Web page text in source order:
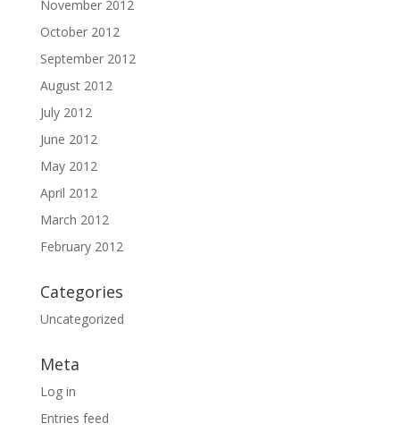
November 2012
October 2012
September 2012
August 2012
July 2012
June 2012
May 2012
April 2012
March 2012
February 2012
Categories
Uncategorized
Meta
Log in
Entries feed